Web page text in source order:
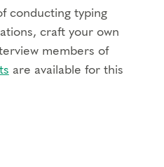
conducting typing
craft your own
members of
are available for this
feedback to
reflect on your